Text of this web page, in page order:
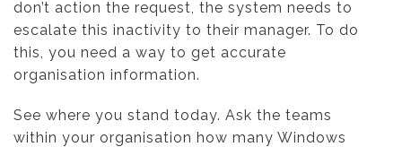
don’t action the request, the system needs to
escalate this inactivity to their manager. To do
this, you need a way to get accurate
organisation information.
See where you stand today. Ask the teams
within your organisation how many Windows